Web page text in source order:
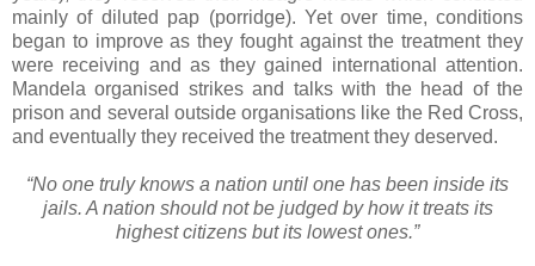
mainly of diluted pap (porridge). Yet over time, conditions
began to improve as they fought against the treatment they
were receiving and as they gained international attention.
Mandela organised strikes and talks with the head of the
prison and several outside organisations like the Red Cross,
and eventually they received the treatment they deserved.
“No one truly knows a nation until one has been inside its
jails. A nation should not be judged by how it treats its
highest citizens but its lowest ones.”